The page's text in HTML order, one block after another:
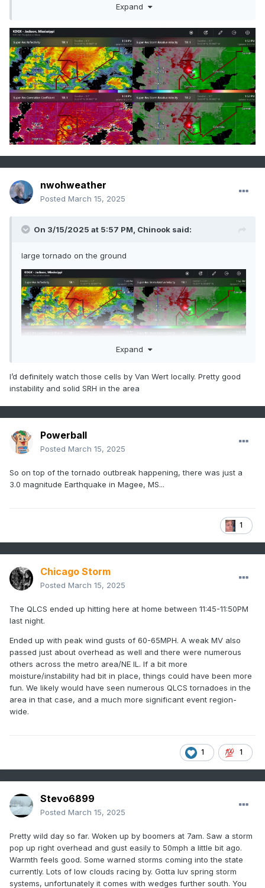
Expand
nwohweather
Posted March 15, 2025
On 3/15/2025 at 5:57 PM, Chinook said:
large tornado on the ground
Expand
I’d definitely watch those cells by Van Wert locally. Pretty good
instability and solid SRH in the area
Powerball
Posted March 15, 2025
So on top of the tornado outbreak happening, there was just a
3.0 magnitude Earthquake in Magee, MS...
1
Chicago Storm
Posted March 15, 2025
The QLCS ended up hitting here at home between 11:45-11:50PM
last night.
Ended up with peak wind gusts of 60-65MPH. A weak MV also
passed just about overhead as well and there were numerous
others across the metro area/NE IL. If a bit more
moisture/instability had bit in place, things could have been more
fun. We likely would have seen numerous QLCS tornadoes in the
area in that case, and a much more significant event region-
wide.
1 1
Stevo6899
Posted March 15, 2025
Pretty wild day so far. Woken up by boomers at 7am. Saw a storm
pop up right overhead and gust easily to 50mph a little bit ago.
Warmth feels good. Some warned storms coming into the state
currently. Lots of low clouds racing by. Gotta luv spring storm
systems, unfortunately it comes with wedges further south. You